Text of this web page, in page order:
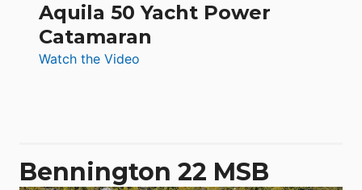
Aquila 50 Yacht Power
Catamaran
Watch the Video
Catamaran
Bennington 22 MSB